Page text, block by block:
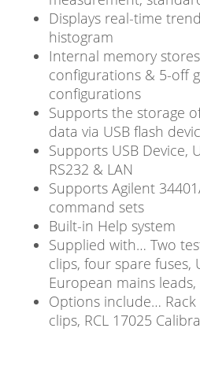
Displays real-time
histogram
Internal memory
configurations & 5-off
configurations
Supports the storage
data via USB flash
Supports USB Device,
RS232 & LAN
Supports Agilent
command sets
Built-in Help system
Supplied with… Two
clips, four spare fuses,
European mains
Options include…
clips, RCL 17025